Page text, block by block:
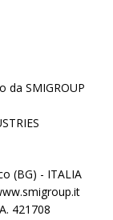
SMIGROUP
(BG) - ITALIA
421708